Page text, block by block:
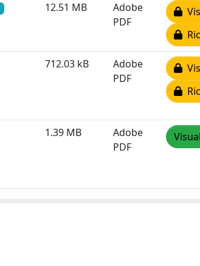
12.51 MB
Adobe
PDF
712.03 kB
Adobe
PDF
1.39 MB
Adobe
PDF